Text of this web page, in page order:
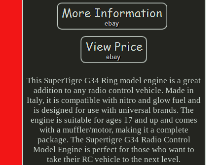
This SuperTigre G34 Ring model engine is a great
addition to any radio control vehicle. Made in
Italy, it is compatible with nitro and glow fuel and
is designed for use with universal brands. The
engine is suitable for ages 17 and up and comes
with a muffler/motor, making it a complete
package. The Supertigre G34 Radio Control
Model Engine is perfect for those who want to
take their RC vehicle to the next level.